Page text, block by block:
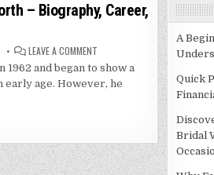
– Biography, Career,
LEAVE A COMMENT
STAUB
NET
WORTH
MORE
and began to show a
early age. However, he
A
Quick
Bridal